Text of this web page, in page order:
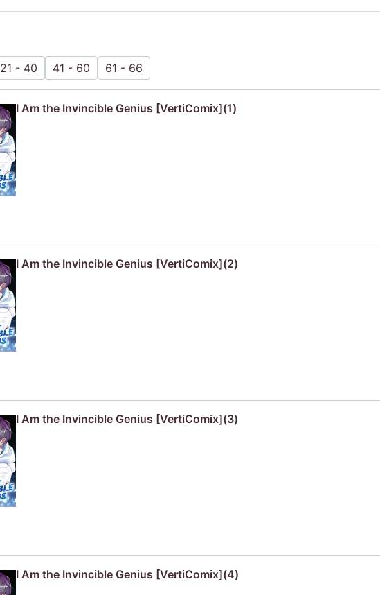
21 - 40 41 - 60 61 - 66
I Am the Invincible Genius [VertiComix](1)
I Am the Invincible Genius [VertiComix](2)
I Am the Invincible Genius [VertiComix](3)
I Am the Invincible Genius [VertiComix](4)